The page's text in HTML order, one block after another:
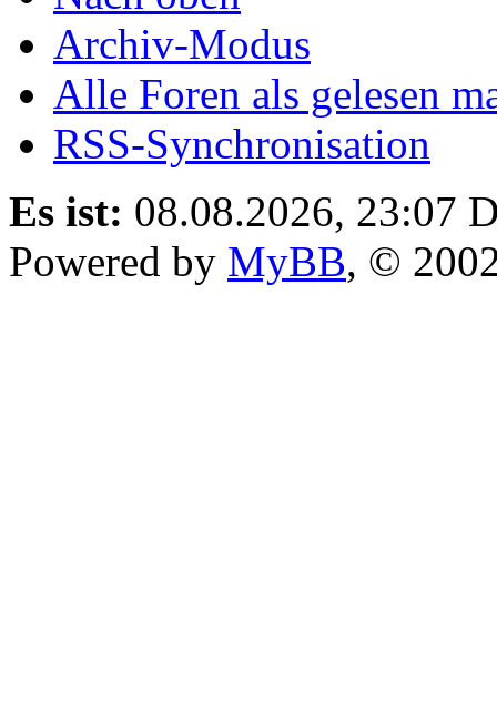
Archiv-Modus
Alle Foren als gelesen
RSS-Synchronisation
Es ist: 08.08.2026, 23:07
Powered by MyBB, ©